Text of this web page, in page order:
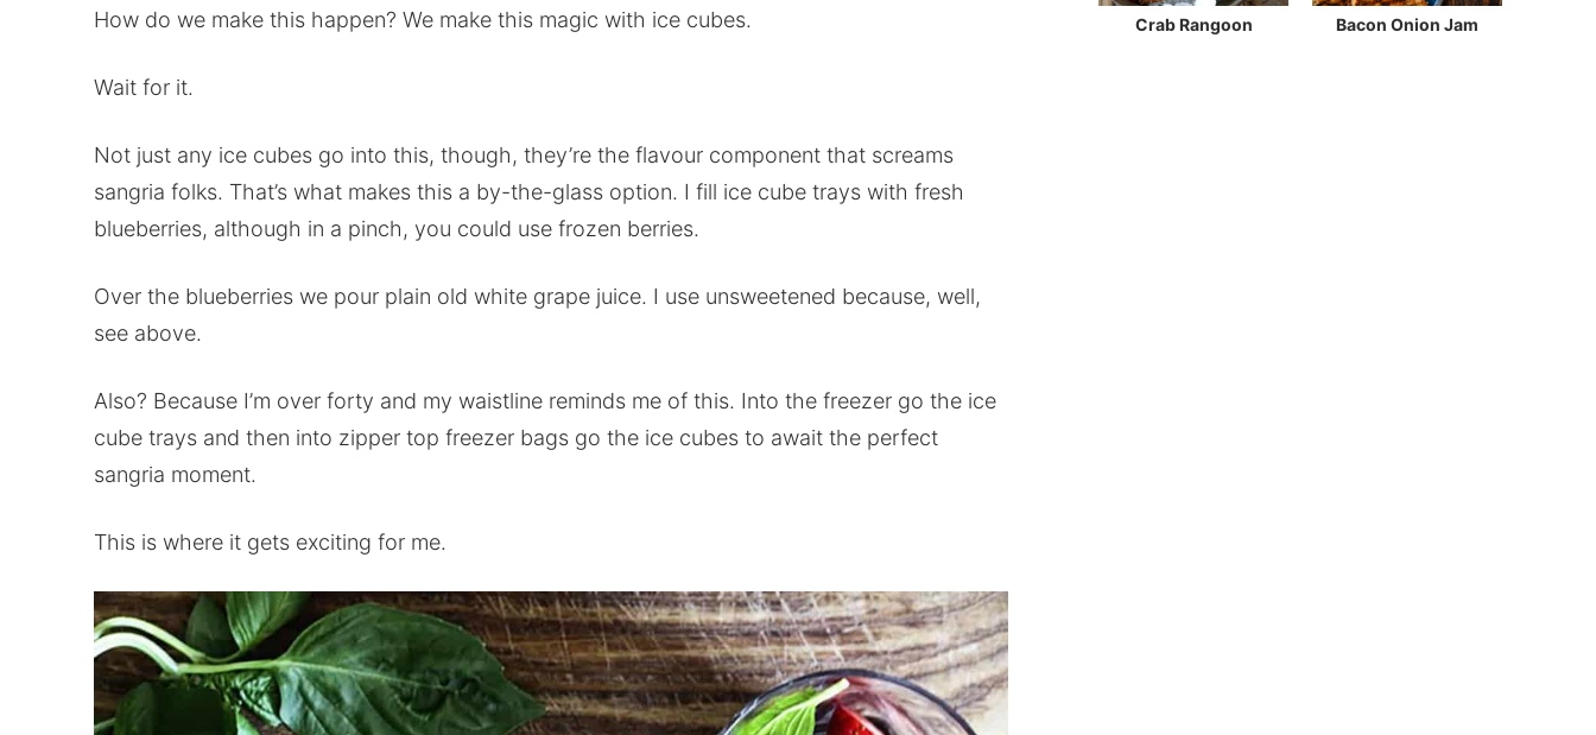
How do we make this happen? We make this magic with ice cubes.
Wait for it.
Not just any ice cubes go into this, though, they’re the flavour component that screams
sangria folks. That’s what makes this a by-the-glass option. I fill ice cube trays with fresh
blueberries, although in a pinch, you could use frozen berries.
Over the blueberries we pour plain old white grape juice. I use unsweetened because, well,
see above.
Also? Because I’m over forty and my waistline reminds me of this. Into the freezer go the ice
cube trays and then into zipper top freezer bags go the ice cubes to await the perfect
sangria moment.
This is where it gets exciting for me.
Crab Rangoon Bacon Onion Jam